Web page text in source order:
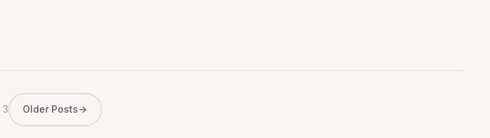
3 Older Posts→